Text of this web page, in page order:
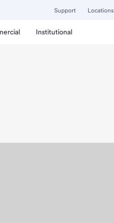
Support Locations
Institutional
Branch.